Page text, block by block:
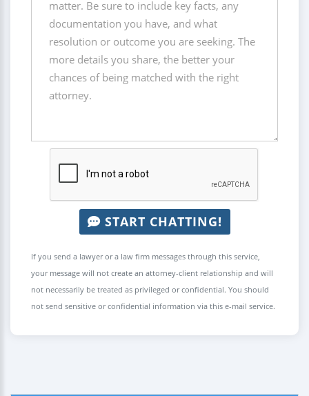
START CHATTING!
If you send a lawyer or a law firm messages through this service,
your message will not create an attorney-client relationship and will
not necessarily be treated as privileged or confidential. You should
not send sensitive or confidential information via this e-mail service.